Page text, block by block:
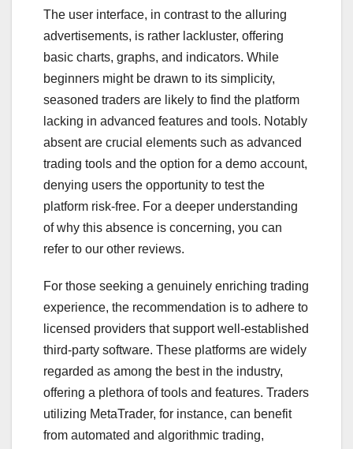
The user interface, in contrast to the alluring
advertisements, is rather lackluster, offering
basic charts, graphs, and indicators. While
beginners might be drawn to its simplicity,
seasoned traders are likely to find the platform
lacking in advanced features and tools. Notably
absent are crucial elements such as advanced
trading tools and the option for a demo account,
denying users the opportunity to test the
platform risk-free. For a deeper understanding
of why this absence is concerning, you can
refer to our other reviews.
For those seeking a genuinely enriching trading
experience, the recommendation is to adhere to
licensed providers that support well-established
third-party software. These platforms are widely
regarded as among the best in the industry,
offering a plethora of tools and features. Traders
utilizing MetaTrader, for instance, can benefit
from automated and algorithmic trading,